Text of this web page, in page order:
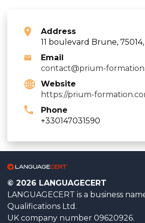
Address
11 boulevard Brune,
Email
contact@prium-
Website
https://prium-
Phone
+330147031590
© 2026 LANGUAGECERT
LANGUAGECERT is a business
Qualifications Ltd.
UK company number 09620926.